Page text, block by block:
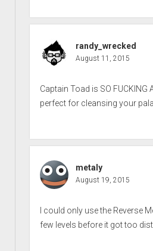
randy_wrecked
August 11, 2015
Captain Toad is SO FUCKING
perfect for cleansing your
metaly
August 19, 2015
I could only use the Reverse
few levels before it got too